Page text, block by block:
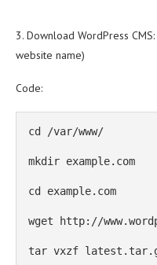
3. Download WordPress
website name)
Code:
cd /var/www/
mkdir example.com
cd example.com
wget http://
tar vxzf